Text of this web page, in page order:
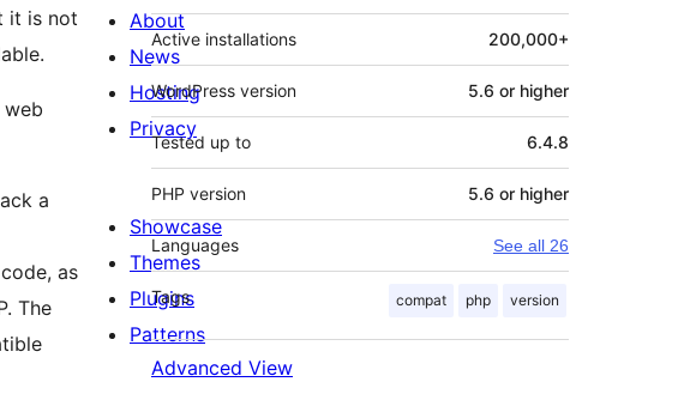
it is not
web
a
as
The
Active installations 200,000+
WordPress version 5.6 or higher
Tested up to 6.4.8
PHP version 5.6 or higher
Languages See all 26
Tags compat php version
Advanced View
About
News
Hosting
Privacy
Showcase
Themes
Plugins
Patterns